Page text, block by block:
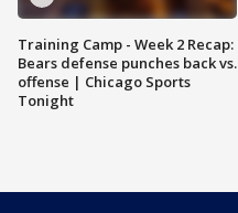
Training Camp - Week 2 Recap:
Bears defense punches back vs.
offense | Chicago Sports
Tonight